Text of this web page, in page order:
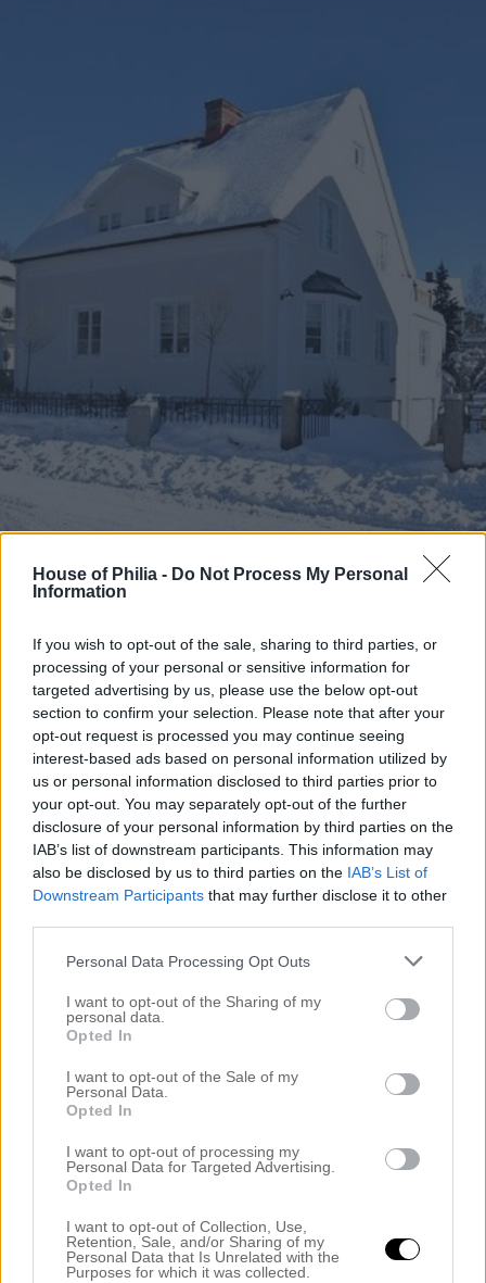
House of Philia - Do Not Process My Personal
Information
If you wish to opt-out of the sale, sharing to third parties, or
processing of your personal or sensitive information for
targeted advertising by us, please use the below opt-out
section to confirm your selection. Please note that after your
opt-out request is processed you may continue seeing
interest-based ads based on personal information utilized by
us or personal information disclosed to third parties prior to
your opt-out. You may separately opt-out of the further
disclosure of your personal information by third parties on the
IAB’s list of downstream participants. This information may
also be disclosed by us to third parties on the IAB’s List of
Downstream Participants that may further disclose it to other
Personal Data Processing Opt Outs
I want to opt-out of the Sharing of my
personal data.
Opted In
I want to opt-out of the Sale of my
Personal Data.
Opted In
I want to opt-out of processing my
Personal Data for Targeted Advertising.
Opted In
I want to opt-out of Collection, Use,
Retention, Sale, and/or Sharing of my
Personal Data that Is Unrelated with the
Purposes for which it was collected.
Välkommen nya vecka!
En liten dagsrapport kommer här:
Läget är följande; sjukmamma med hög feber och
huvudvärk.Måste, måste v i l a… Som tur är är skatterna
fortfarandepiggaochkrya.
Hoppas ni mår bra och att ni får en riktigt bra dag!
(Nej, nu kryper jag tillbaka ner under varma täcket.)